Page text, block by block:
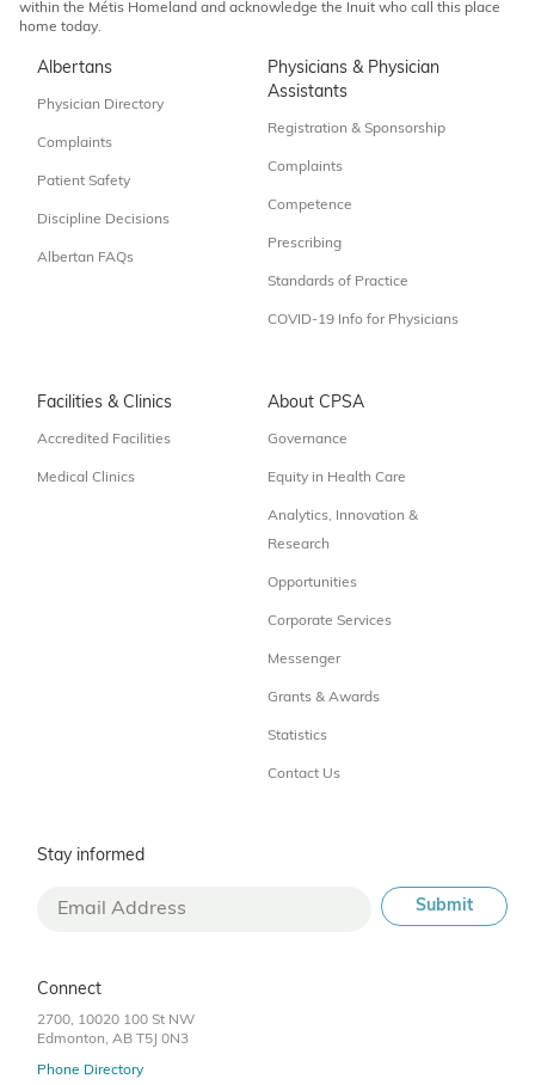
within the Métis Homeland and acknowledge the Inuit who call this place
home today.
Albertans
Physician Directory
Complaints
Patient Safety
Discipline Decisions
Albertan FAQs
Physicians & Physician
Assistants
Registration & Sponsorship
Complaints
Competence
Prescribing
Standards of Practice
COVID-19 Info for Physicians
Facilities & Clinics
Accredited Facilities
Medical Clinics
About CPSA
Governance
Equity in Health Care
Analytics, Innovation &
Research
Opportunities
Corporate Services
Messenger
Grants & Awards
Statistics
Contact Us
Stay informed
Connect
2700, 10020 100 St NW
Edmonton, AB T5J 0N3
Phone Directory